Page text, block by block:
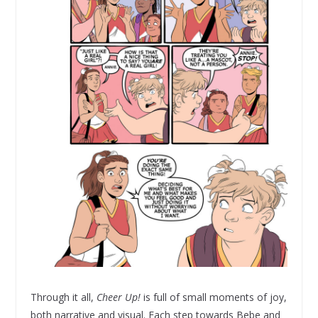
Through it all, Cheer Up!is full of small moments of joy,
both narrative and visual. Each step towards Bebe and